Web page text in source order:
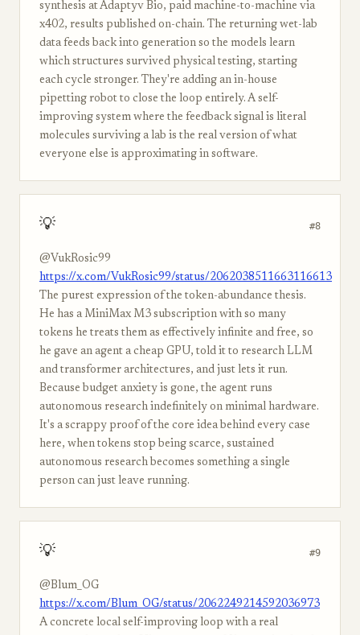
synthesis at Adaptyv Bio, paid machine-to-machine via
x402, results published on-chain. The returning wet-lab
data feeds back into generation so the models learn
which structures survived physical testing, starting
each cycle stronger. They're adding an in-house
pipetting robot to close the loop entirely. A self-
improving system where the feedback signal is literal
molecules surviving a lab is the real version of what
everyone else is approximating in software.
💡 #8
@VukRosic99
https://x.com/VukRosic99/status/2062038511663116613
The purest expression of the token-abundance thesis.
He has a MiniMax M3 subscription with so many
tokens he treats them as effectively infinite and free, so
he gave an agent a cheap GPU, told it to research LLM
and transformer architectures, and just lets it run.
Because budget anxiety is gone, the agent runs
autonomous research indefinitely on minimal hardware.
It's a scrappy proof of the core idea behind every case
here, when tokens stop being scarce, sustained
autonomous research becomes something a single
person can just leave running.
💡 #9
@Blum_OG
https://x.com/Blum_OG/status/2062249214592036973
A concrete local self-improving loop with a real